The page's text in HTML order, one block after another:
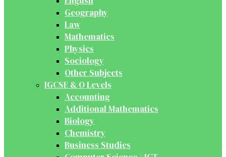
Geography
Law
Mathematics
Physics
Sociology
Other Subjects
IGCSE & O Levels
Accounting
Additional Mathematics
Biology
Chemistry
Business Studies